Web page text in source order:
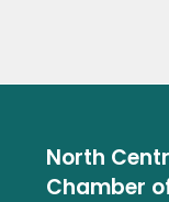
North
Chamber